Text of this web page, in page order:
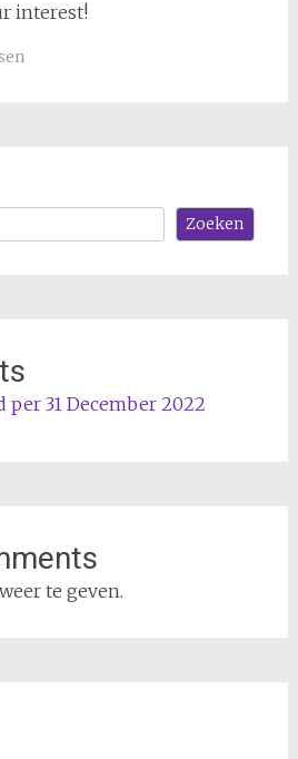
interest!
Zoeken
per 31 December 2022
te geven.